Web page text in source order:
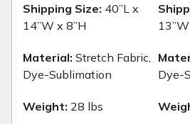
Shipping Size: 40”L x
14”W x 8”H
Material: Stretch Fabric,
Dye-Sublimation
Weight: 28 lbs
Dye-